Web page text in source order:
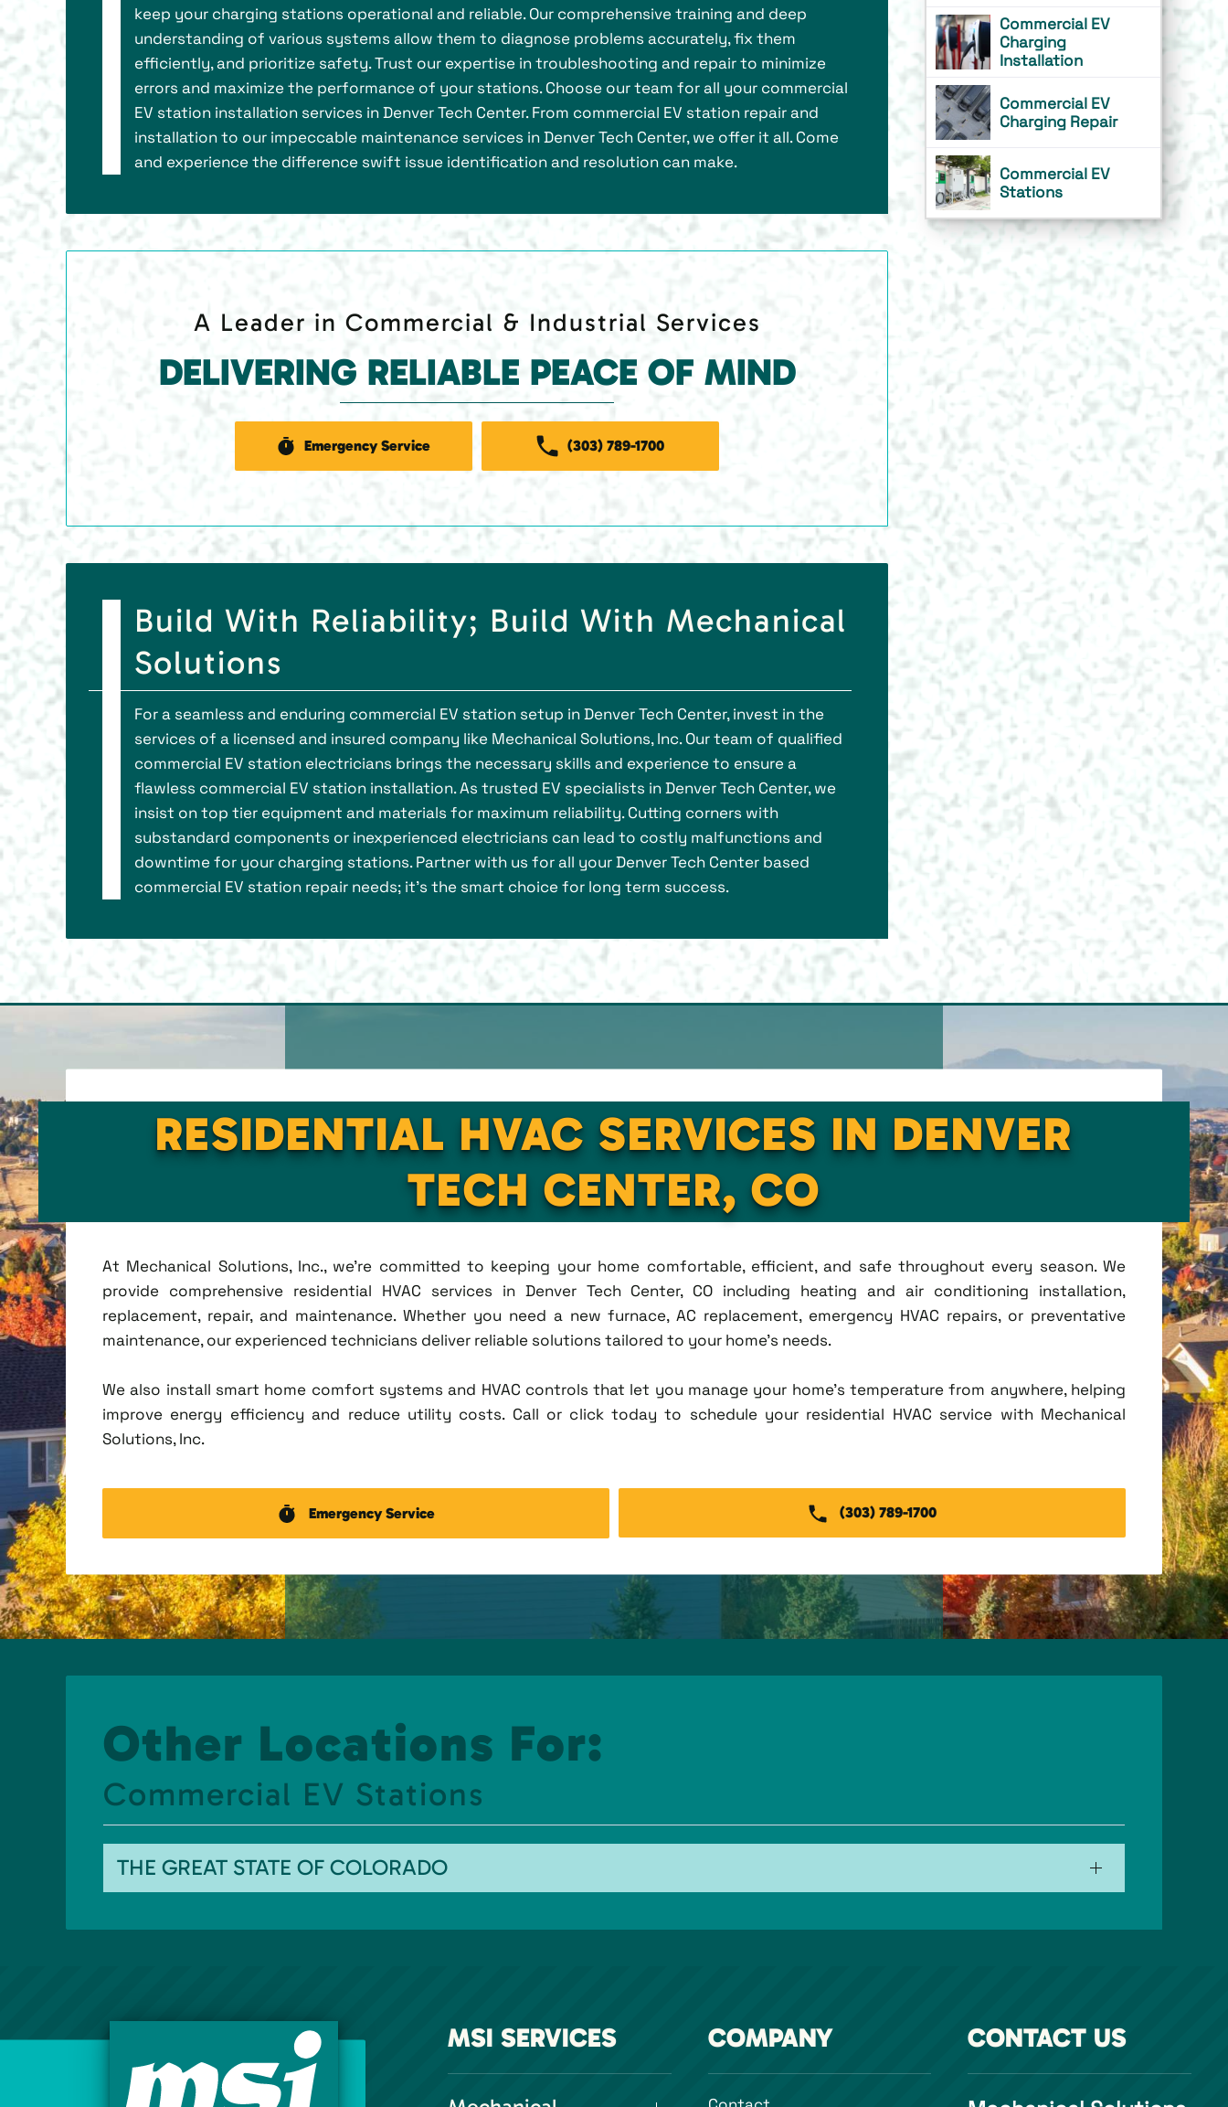
keep your charging stations operational and reliable. Our comprehensive training and deep
understanding of various systems allow them to diagnose problems accurately, fix them
efficiently, and prioritize safety. Trust our expertise in troubleshooting and repair to minimize
errors and maximize the performance of your stations. Choose our team for all your commercial
EV station installation services in Denver Tech Center. From commercial EV station repair and
installation to our impeccable maintenance services in Denver Tech Center, we offer it all. Come
and experience the difference swift issue identification and resolution can make.
A Leader in Commercial & Industrial Services
DELIVERING RELIABLE PEACE OF MIND
Emergency Service (303) 789-1700
Build With Reliability; Build With Mechanical
Solutions
For a seamless and enduring commercial EV station setup in Denver Tech Center, invest in the
services of a licensed and insured company like Mechanical Solutions, Inc. Our team of qualified
commercial EV station electricians brings the necessary skills and experience to ensure a
flawless commercial EV station installation. As trusted EV specialists in Denver Tech Center, we
insist on top tier equipment and materials for maximum reliability. Cutting corners with
substandard components or inexperienced electricians can lead to costly malfunctions and
downtime for your charging stations. Partner with us for all your Denver Tech Center based
commercial EV station repair needs; it's the smart choice for long term success.
Commercial EV
Charging
Installation
Commercial EV
Charging Repair
Commercial EV
Stations
RESIDENTIAL HVAC SERVICES IN DENVER
TECH CENTER, CO
At Mechanical Solutions, Inc., we're committed to keeping your home comfortable, efficient, and safe throughout every season. We
provide comprehensive residential HVAC services in Denver Tech Center, CO including heating and air conditioning installation,
replacement, repair, and maintenance. Whether you need a new furnace, AC replacement, emergency HVAC repairs, or preventative
maintenance, our experienced technicians deliver reliable solutions tailored to your home's needs.
We also install smart home comfort systems and HVAC controls that let you manage your home's temperature from anywhere, helping
improve energy efficiency and reduce utility costs. Call or click today to schedule your residential HVAC service with Mechanical
Solutions, Inc.
Emergency Service (303) 789-1700
Other Locations For:
Commercial EV Stations
THE GREAT STATE OF COLORADO
MSI SERVICES COMPANY CONTACT US